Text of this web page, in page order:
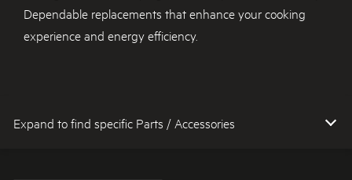
Dependable replacements that enhance your cooking
experience and energy efficiency.
Expand to find specific Parts / Accessories